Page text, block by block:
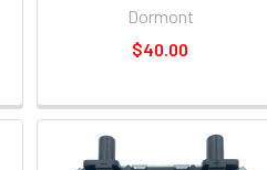
Dormont
$40.00